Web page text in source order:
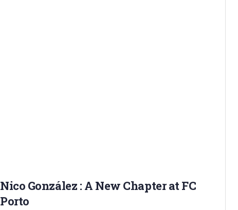
Nico González : A New Chapter at FC
Porto